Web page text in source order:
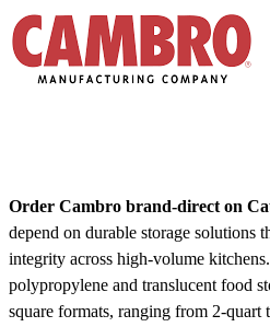
Order Cambro brand-direct on
depend on durable storage solutions
integrity across high-volume
polypropylene and translucent food
square formats, ranging from 2-quart